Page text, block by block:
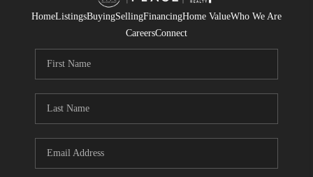
HomeListingsBuyingSellingFinancingHome ValueWho We Are
CareersConnect